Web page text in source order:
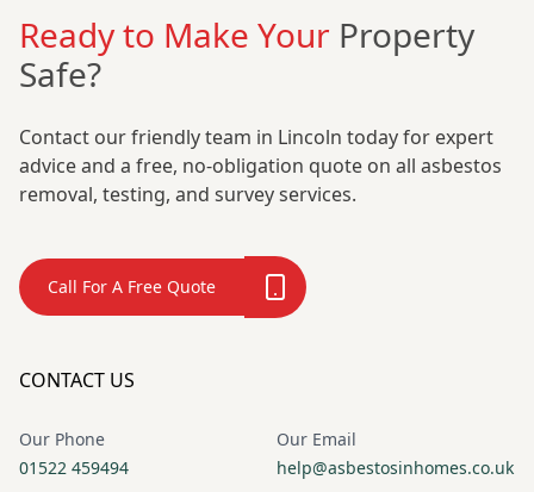
Ready to Make Your Property
Safe?
Contact our friendly team in Lincoln today for expert
advice and a free, no-obligation quote on all asbestos
removal, testing, and survey services.
Call For A Free Quote
CONTACT US
Our Phone
01522 459494
Our Email
help@asbestosinhomes.co.uk